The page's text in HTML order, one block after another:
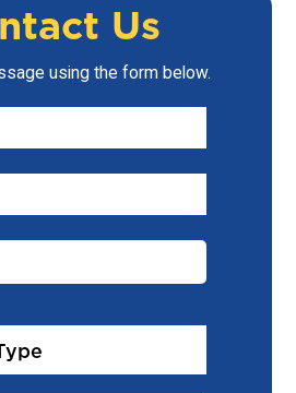
Us
using the form below.